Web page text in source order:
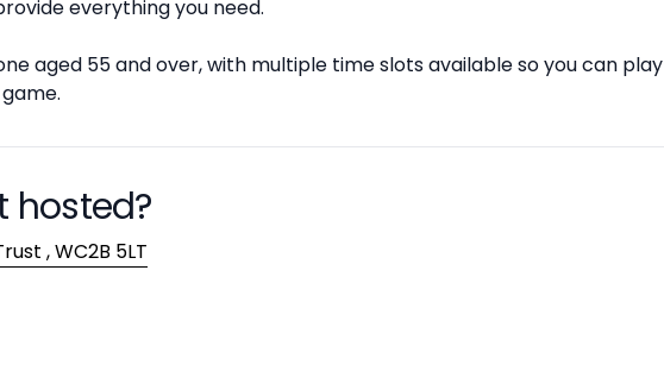
everything you need.
aged 55 and over, with multiple time slots available so you can play
hosted?
, WC2B 5LT